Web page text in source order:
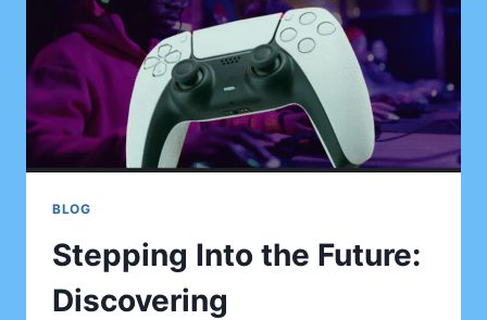
DOWNLOAD
BLOG
Stepping Into the Future:
Discovering